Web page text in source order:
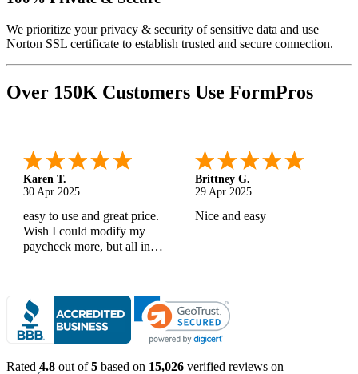
We prioritize your privacy & security of sensitive data and use
Norton SSL certificate to establish trusted and secure connection.
Over 150K Customers Use FormPros
Karen T.
30 Apr 2025
easy to use and great price.
Wish I could modify my
paycheck more, but all in
Brittney G.
29 Apr 2025
Nice and easy
Rated 4.8 out of5 based on 15,026 verified reviews on